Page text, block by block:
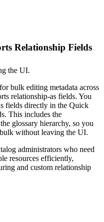
Relationship Fields
the UI.
bulk editing metadata across
relationship-as fields. You
fields directly in the Quick
This includes the
glossary hierarchy, so you
without leaving the UI.
administrators who need
resources efficiently,
and custom relationship